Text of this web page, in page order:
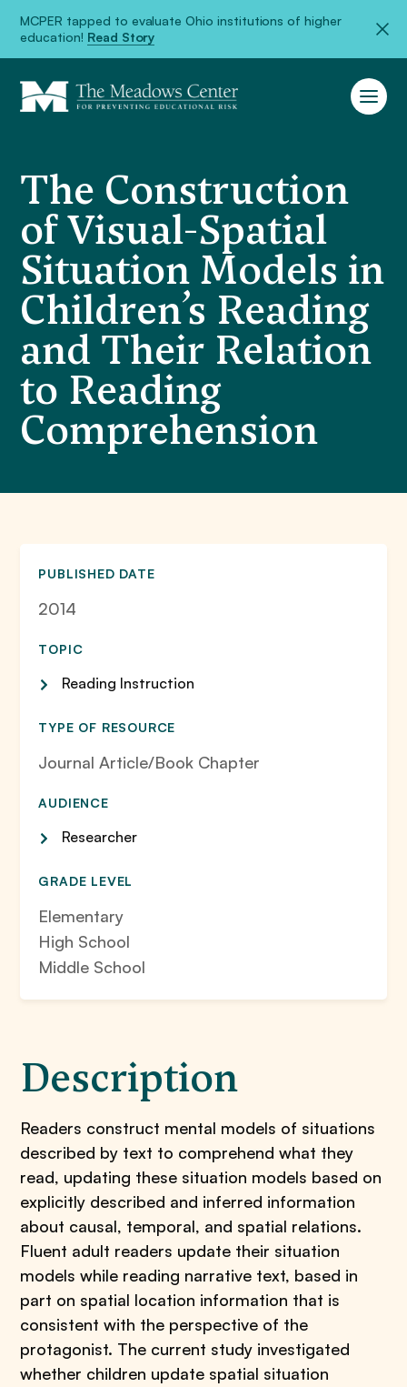
MCPER tapped to evaluate Ohio institutions of higher
education! Read Story
The Construction
of Visual-Spatial
Situation Models in
Children’s Reading
and Their Relation
to Reading
Comprehension
PUBLISHED DATE
2014
TOPIC
Reading Instruction
TYPE OF RESOURCE
Journal Article/Book Chapter
AUDIENCE
Researcher
GRADE LEVEL
Elementary
High School
Middle School
Description
Readers construct mental models of situations
described by text to comprehend what they
read, updating these situation models based on
explicitly described and inferred information
about causal, temporal, and spatial relations.
Fluent adult readers update their situation
models while reading narrative text, based in
part on spatial location information that is
consistent with the perspective of the
protagonist. The current study investigated
whether children update spatial situation